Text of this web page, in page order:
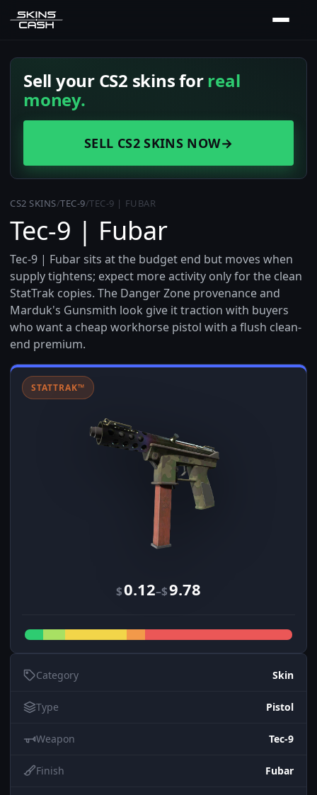
Sell your CS2 skins forreal
money.
SELL CS2 SKINS NOW→
CS2 SKINS/TEC-9/TEC-9 | FUBAR
Tec-9 | Fubar
Tec-9 | Fubar sits at the budget end but moves when
supply tightens; expect more activity only for the clean
StatTrak copies. The Danger Zone provenance and
Marduk's Gunsmith look give it traction with buyers
who want a cheap workhorse pistol with a flush clean-
end premium.
STATTRAK™
$0.12–$9.78
Category Skin
Type Pistol
Weapon Tec-9
Finish Fubar